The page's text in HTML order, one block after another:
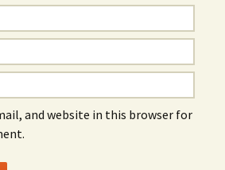
and website in this browser for